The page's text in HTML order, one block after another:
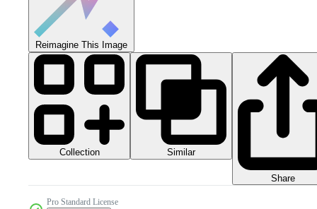
Reimagine This Image
Collection Similar
Share
Pro Standard License